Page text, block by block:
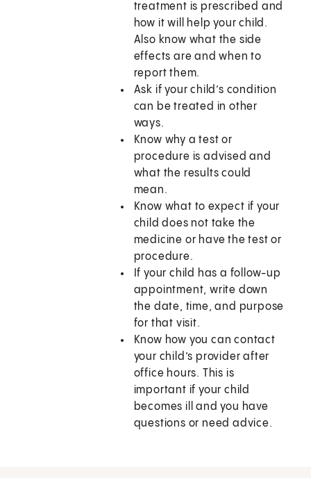
treatment is prescribed and
how it will help your child.
Also know what the side
effects are and when to
report them.
Ask if your child’s condition
can be treated in other
ways.
Know why a test or
procedure is advised and
what the results could
mean.
Know what to expect if your
child does not take the
medicine or have the test or
procedure.
If your child has a follow-up
appointment, write down
the date, time, and purpose
for that visit.
Know how you can contact
your child’s provider after
office hours. This is
important if your child
becomes ill and you have
questions or need advice.